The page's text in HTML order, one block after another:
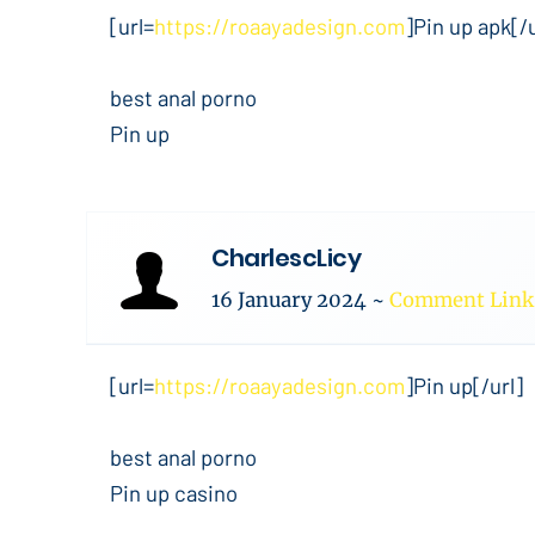
[url=https://roaayadesign.com]Pin up
best anal porno
Pin up
CharlescLicy
16 January 2024 ~ Comment Link
[url=https://roaayadesign.com]Pin up[/url]
best anal porno
Pin up casino